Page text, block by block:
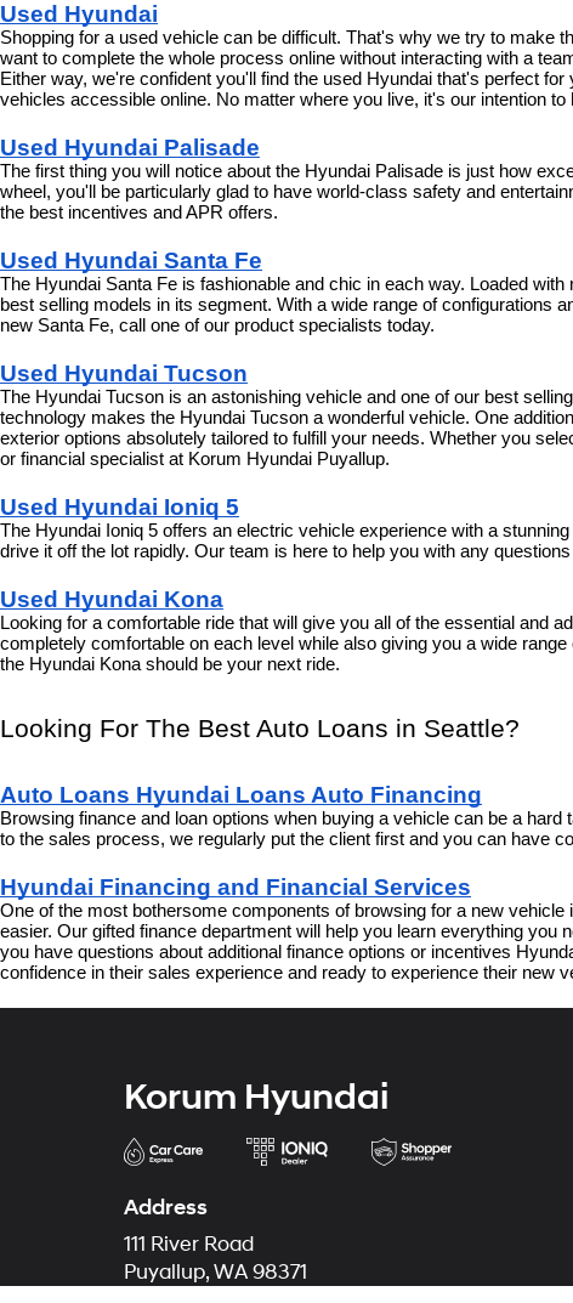
Used Hyundai
Shopping for a used vehicle can be difficult. That's why we try to make
want to complete the whole process online without interacting with a
Either way, we're confident you'll find the used Hyundai that's perfect
vehicles accessible online. No matter where you live, it's our intention
Used Hyundai Palisade
The first thing you will notice about the Hyundai Palisade is just how
wheel, you'll be particularly glad to have world-class safety and
the best incentives and APR offers.
Used Hyundai Santa Fe
The Hyundai Santa Fe is fashionable and chic in each way. Loaded
best selling models in its segment. With a wide range of configurations
new Santa Fe, call one of our product specialists today.
Used Hyundai Tucson
The Hyundai Tucson is an astonishing vehicle and one of our best
technology makes the Hyundai Tucson a wonderful vehicle. One
exterior options absolutely tailored to fulfill your needs. Whether you
or financial specialist at Korum Hyundai Puyallup.
Used Hyundai Ioniq 5
The Hyundai Ioniq 5 offers an electric vehicle experience with a
drive it off the lot rapidly. Our team is here to help you with any
Used Hyundai Kona
Looking for a comfortable ride that will give you all of the essential and
completely comfortable on each level while also giving you a wide
the Hyundai Kona should be your next ride.
Looking For The Best Auto Loans in Seattle?
Auto Loans Hyundai Loans Auto Financing
Browsing finance and loan options when buying a vehicle can be a
to the sales process, we regularly put the client first and you can have
Hyundai Financing and Financial Services
One of the most bothersome components of browsing for a new
easier. Our gifted finance department will help you learn everything
you have questions about additional finance options or incentives
confidence in their sales experience and ready to experience their new
Korum Hyundai
Address
111 River Road
Puyallup, WA 98371